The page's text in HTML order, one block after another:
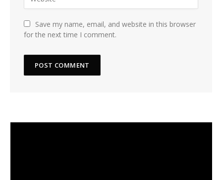
Save my name, email, and website in this browser
for the next time I comment.